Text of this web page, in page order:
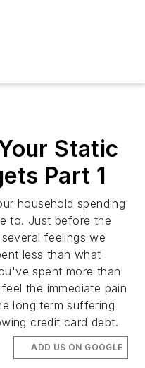
Static
Part 1
household spending
to. Just before the
feelings we
less than what
spent more than
the immediate pain
long term suffering
credit card debt.
ADD US ON GOOGLE